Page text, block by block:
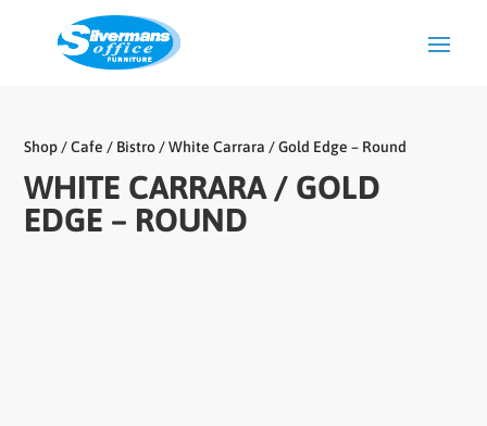
Shop /Cafe / Bistro / White Carrara / Gold Edge – Round
WHITE CARRARA / GOLD
EDGE – ROUND